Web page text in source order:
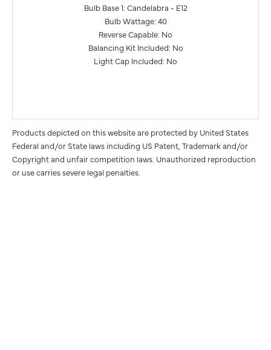
Bulb Base 1: Candelabra - E12
Bulb Wattage: 40
Reverse Capable: No
Balancing Kit Included: No
Light Cap Included: No
Products depicted on this website are protected by United States
Federal and/or State laws including US Patent, Trademark and/or
Copyright and unfair competition laws. Unauthorized reproduction
or use carries severe legal penalties.